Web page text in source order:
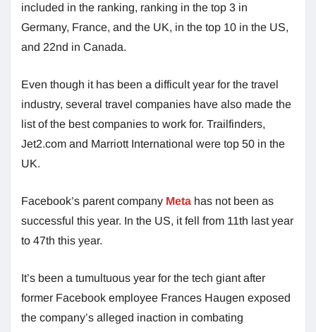
included in the ranking, ranking in the top 3 in
Germany, France, and the UK, in the top 10 in the US,
and 22nd in Canada.
Even though it has been a difficult year for the travel
industry, several travel companies have also made the
list of the best companies to work for. Trailfinders,
Jet2.com and Marriott International were top 50 in the
UK.
Facebook’s parent company Meta has not been as
successful this year. In the US, it fell from 11th last year
to 47th this year.
It’s been a tumultuous year for the tech giant after
former Facebook employee Frances Haugen exposed
the company’s alleged inaction in combating